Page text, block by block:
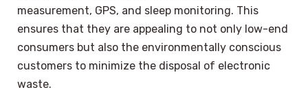
measurement, GPS, and sleep monitoring. This
ensures that they are appealing to not only low-end
consumers but also the environmentally conscious
customers to minimize the disposal of electronic
waste.